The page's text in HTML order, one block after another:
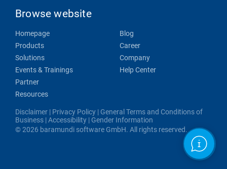
Browse website
Homepage
Products
Solutions
Events & Trainings
Partner
Resources
Blog
Career
Company
Help Center
Disclaimer | Privacy Policy | General Terms and Conditions of
Business |Accessibility | Gender Information
© 2026 baramundi software GmbH. All rights reserved.